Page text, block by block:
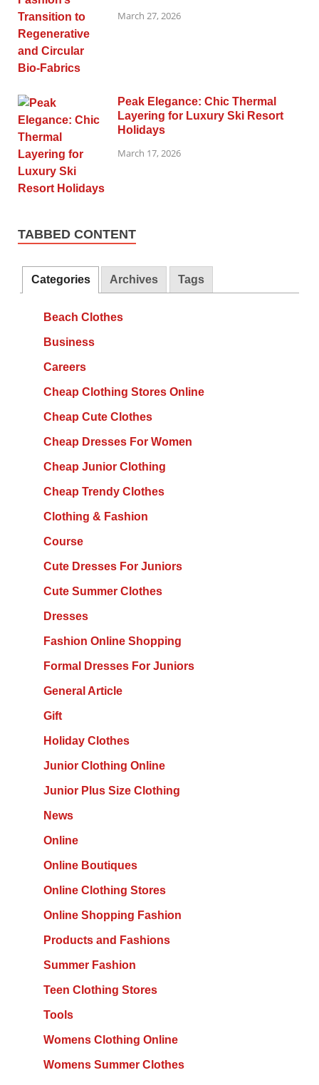
March 27, 2026
Peak Elegance: Chic Thermal
Layering for Luxury Ski Resort
Holidays
March 17, 2026
TABBED CONTENT
Categories Archives Tags
Beach Clothes
Business
Careers
Cheap Clothing Stores Online
Cheap Cute Clothes
Cheap Dresses For Women
Cheap Junior Clothing
Cheap Trendy Clothes
Clothing & Fashion
Course
Cute Dresses For Juniors
Cute Summer Clothes
Dresses
Fashion Online Shopping
Formal Dresses For Juniors
General Article
Gift
Holiday Clothes
Junior Clothing Online
Junior Plus Size Clothing
News
Online
Online Boutiques
Online Clothing Stores
Online Shopping Fashion
Products and Fashions
Summer Fashion
Teen Clothing Stores
Tools
Womens Clothing Online
Womens Summer Clothes